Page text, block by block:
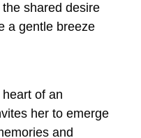
shared desire
a gentle breeze
of an
her to emerge
and